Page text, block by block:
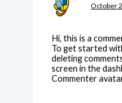
October
Hi, this is a
To get started
deleting
screen in the
Commenter